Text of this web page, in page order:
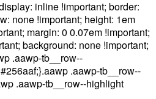
inline !important; border:
none !important; height: 1em
margin: 0 0.07em !important;
background: none !important;
.aawp-tb__row--
.aawp-tb__row--
.aawp-tb__row--highlight